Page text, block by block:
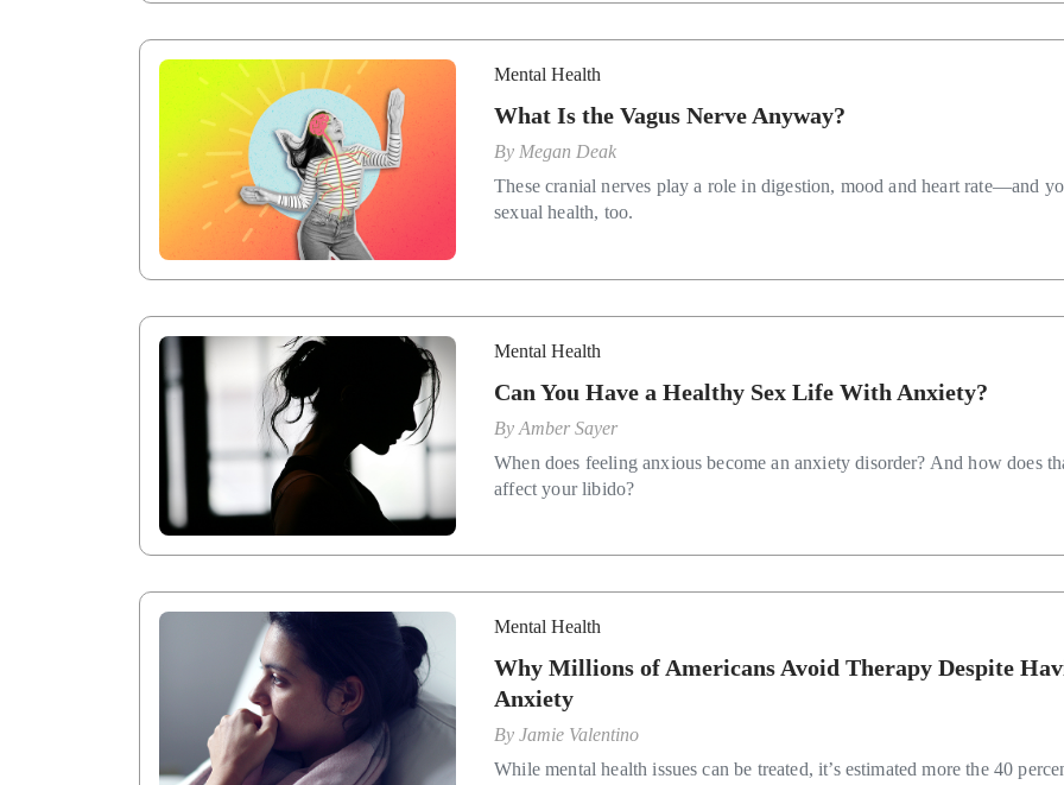
Mental Health
What Is the Vagus Nerve Anyway?
By Megan Deak
These cranial nerves play a role in digestion, mood and heart rate—and
sexual health, too.
Mental Health
Can You Have a Healthy Sex Life With Anxiety?
ByAmber Sayer
When does feeling anxious become an anxiety disorder? And how does
affect your libido?
Mental Health
Why Millions of Americans Avoid Therapy Despite
Anxiety
ByJamie Valentino
While mental health issues can be treated, it’s estimated more the 40